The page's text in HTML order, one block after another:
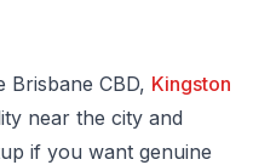
Brisbane CBD, Kingston
near the city and
if you want genuine